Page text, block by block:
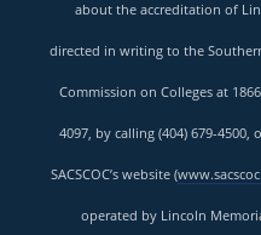
about the accreditation of
directed in writing to the
Commission on Colleges at
4097, by calling (404) 679-
SACSCOC’s website (
operated by Lincoln